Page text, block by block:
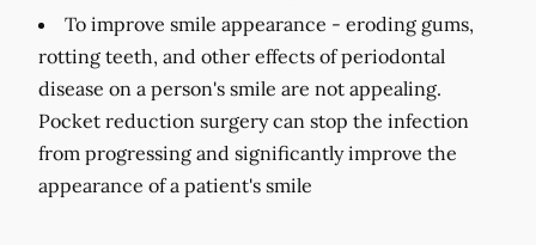
To improve smile appearance - eroding gums,
rotting teeth, and other effects of periodontal
disease on a person's smile are not appealing.
Pocket reduction surgery can stop the infection
from progressing and significantly improve the
appearance of a patient's smile